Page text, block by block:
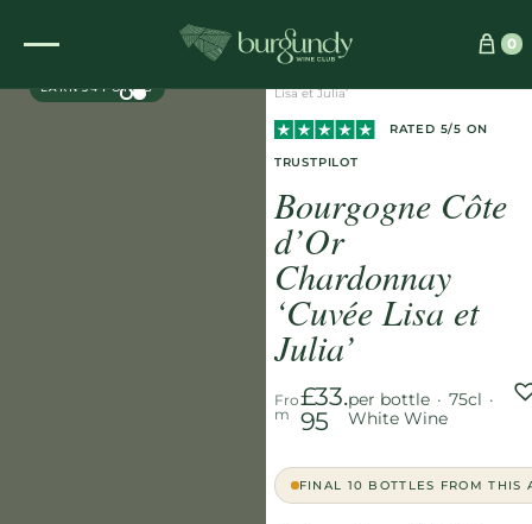
0
EARN 34 POINTS
Home
Bourgogne Côte d’Or Chardonnay ‘Cuvée
Lisa et Julia’
RATED 5/5 ON
TRUSTPILOT
Bourgogne Côte
d’Or
Chardonnay
‘Cuvée Lisa et
Julia’
Fro
m
£33.
95
per bottle · 75cl ·
White Wine
FINAL 10 BOTTLES FROM THIS